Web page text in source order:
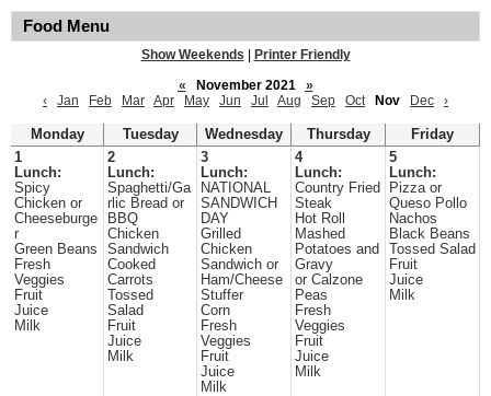
Food Menu
Show Weekends
Printer Friendly
«
November 2021
»
‹
Jan Feb Mar Apr May Jun Jul Aug Sep Oct Nov Dec ›
Monday Tuesday Wednesday Thursday
Friday
1
Lunch:
Spicy
Chicken or
Cheeseburge
r
Green Beans
Fresh
Veggies
Fruit
Juice
Milk
2
Lunch:
Spaghetti/Ga
rlic Bread or
BBQ
Chicken
Sandwich
Cooked
Carrots
Tossed
Salad
Fruit
Juice
Milk
3
Lunch:
NATIONAL
SANDWICH
DAY
Grilled
Chicken
Sandwich or
Ham/Cheese
Stuffer
Corn
Fresh
Veggies
Fruit
Juice
Milk
4
Lunch:
Country Fried
Steak
Hot Roll
Mashed
Potatoes and
Gravy
or Calzone
Peas
Fresh
Veggies
Fruit
Juice
Milk
5
Lunch:
Pizza or
Queso Pollo
Nachos
Black Beans
Tossed Salad
Fruit
Juice
Milk